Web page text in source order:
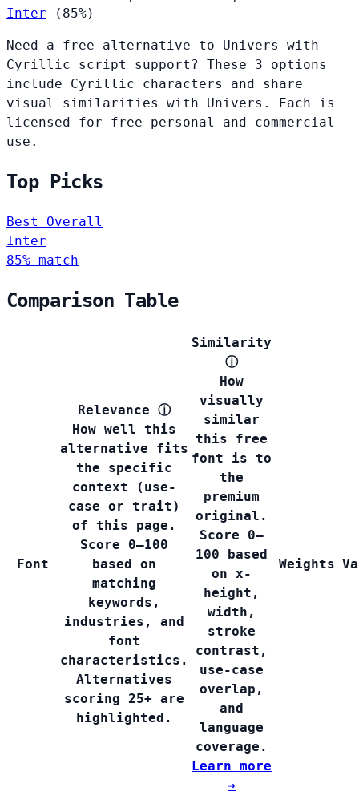
Inter
(85%)
Need a free alternative to Univers with
Cyrillic script support? These 3 options
include Cyrillic characters and share
visual similarities with Univers. Each is
licensed for free personal and commercial
use.
Top Picks
Best Overall
Inter
85% match
Comparison Table
Font
Relevance ⓘ
How well this
alternative fits
the specific
context (use-
case or trait)
of this page.
Score 0–100
based on
matching
keywords,
industries, and
font
characteristics.
Alternatives
scoring 25+ are
highlighted.
Similarity
ⓘ
How
visually
similar
this free
font is to
the
premium
original.
Score 0–
100 based
on x-
height,
width,
stroke
contrast,
use-case
overlap,
and
language
coverage.
Learn more
→
Weights